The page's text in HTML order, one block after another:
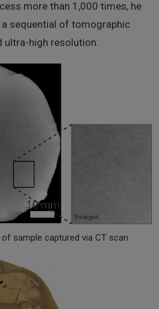
more than 1,000 times, he
sequential of tomographic
high resolution.
sample captured via CT scan